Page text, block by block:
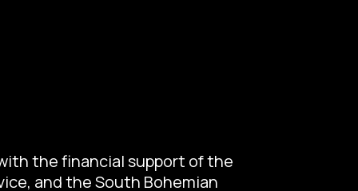
the financial support of the
and the South Bohemian